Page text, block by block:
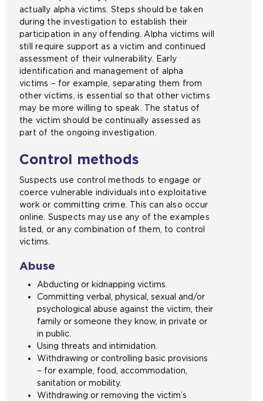
actually alpha victims. Steps should be taken
during the investigation to establish their
participation in any offending. Alpha victims will
still require support as a victim and continued
assessment of their vulnerability. Early
identification and management of alpha
victims – for example, separating them from
other victims, is essential so that other victims
may be more willing to speak. The status of
the victim should be continually assessed as
part of the ongoing investigation.
Control methods
Suspects use control methods to engage or
coerce vulnerable individuals into exploitative
work or committing crime. This can also occur
online. Suspects may use any of the examples
listed, or any combination of them, to control
victims.
Abuse
Abducting or kidnapping victims.
Committing verbal, physical, sexual and/or
psychological abuse against the victim, their
family or someone they know, in private or
in public.
Using threats and intimidation.
Withdrawing or controlling basic provisions
– for example, food, accommodation,
sanitation or mobility.
Withdrawing or removing the victim’s